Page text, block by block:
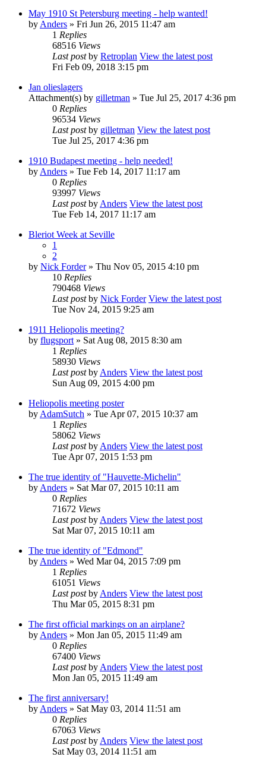
May 1910 St Petersburg meeting - help wanted!
by Anders » Fri Jun 26, 2015 11:47 am
1 Replies
68516 Views
Last postby Retroplan View the latest post
Fri Feb 09, 2018 3:15 pm
Jan olieslagers
Attachment(s) by gilletman » Tue Jul 25, 2017 4:36 pm
0 Replies
96534 Views
Last postby gilletman View the latest post
Tue Jul 25, 2017 4:36 pm
1910 Budapest meeting - help needed!
by Anders » Tue Feb 14, 2017 11:17 am
0 Replies
93997 Views
Last postby Anders View the latest post
Tue Feb 14, 2017 11:17 am
Bleriot Week at Seville
1
2
by Nick Forder» Thu Nov 05, 2015 4:10 pm
10 Replies
790468 Views
Last postby Nick Forder View the latest post
Tue Nov 24, 2015 9:25 am
1911 Heliopolis meeting?
by flugsport » Sat Aug 08, 2015 8:30 am
1 Replies
58930 Views
Last postby Anders View the latest post
Sun Aug 09, 2015 4:00 pm
Heliopolis meeting poster
by AdamSutch » Tue Apr 07, 2015 10:37 am
1 Replies
58062 Views
Last postby Anders View the latest post
Tue Apr 07, 2015 1:53 pm
The true identity of "Hauvette-Michelin"
by Anders » Sat Mar 07, 2015 10:11 am
0 Replies
71672 Views
Last postby Anders View the latest post
Sat Mar 07, 2015 10:11 am
The true identity of "Edmond"
by Anders » Wed Mar 04, 2015 7:09 pm
1 Replies
61051 Views
Last postby Anders View the latest post
Thu Mar 05, 2015 8:31 pm
The first official markings on an airplane?
by Anders » Mon Jan 05, 2015 11:49 am
0 Replies
67400 Views
Last postby Anders View the latest post
Mon Jan 05, 2015 11:49 am
The first anniversary!
by Anders » Sat May 03, 2014 11:51 am
0 Replies
67063 Views
Last postby Anders View the latest post
Sat May 03, 2014 11:51 am